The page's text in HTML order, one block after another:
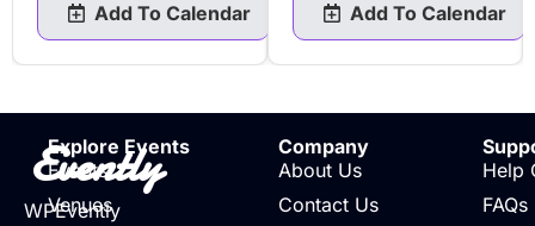
Add To Calendar Add To Calendar
Evently
WPEvently
Explore Events
Events
Venues
Company
About Us
Contact Us
Help
FAQs